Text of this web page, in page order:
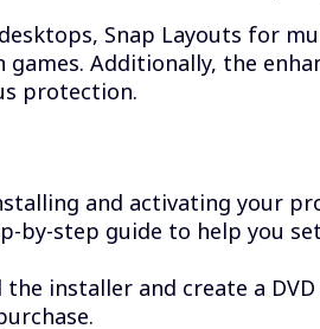
Snap Layouts for
Additionally, the
protection.
and activating your
by-step guide to help you
installer and create a